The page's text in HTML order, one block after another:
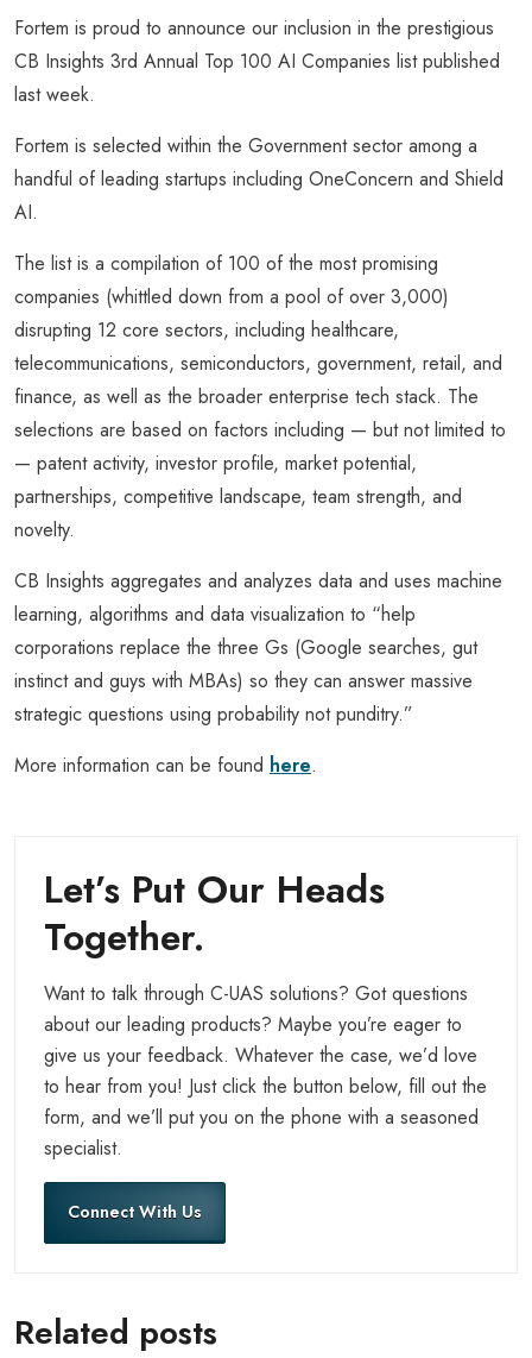
Fortem is proud to announce our inclusion in the prestigious
CB Insights 3rd Annual Top 100 AI Companies list published
last week.
Fortem is selected within the Government sector among a
handful of leading startups including OneConcern and Shield
AI.
The list is a compilation of 100 of the most promising
companies (whittled down from a pool of over 3,000)
disrupting 12 core sectors, including healthcare,
telecommunications, semiconductors, government, retail, and
finance, as well as the broader enterprise tech stack. The
selections are based on factors including — but not limited to
— patent activity, investor profile, market potential,
partnerships, competitive landscape, team strength, and
novelty.
CB Insights aggregates and analyzes data and uses machine
learning, algorithms and data visualization to “help
corporations replace the three Gs (Google searches, gut
instinct and guys with MBAs) so they can answer massive
strategic questions using probability not punditry.”
More information can be found here.
Let’s Put Our Heads
Together.
Want to talk through C-UAS solutions? Got questions
about our leading products? Maybe you’re eager to
give us your feedback. Whatever the case, we’d love
to hear from you! Just click the button below, fill out the
form, and we’ll put you on the phone with a seasoned
specialist.
Connect With Us
Related posts